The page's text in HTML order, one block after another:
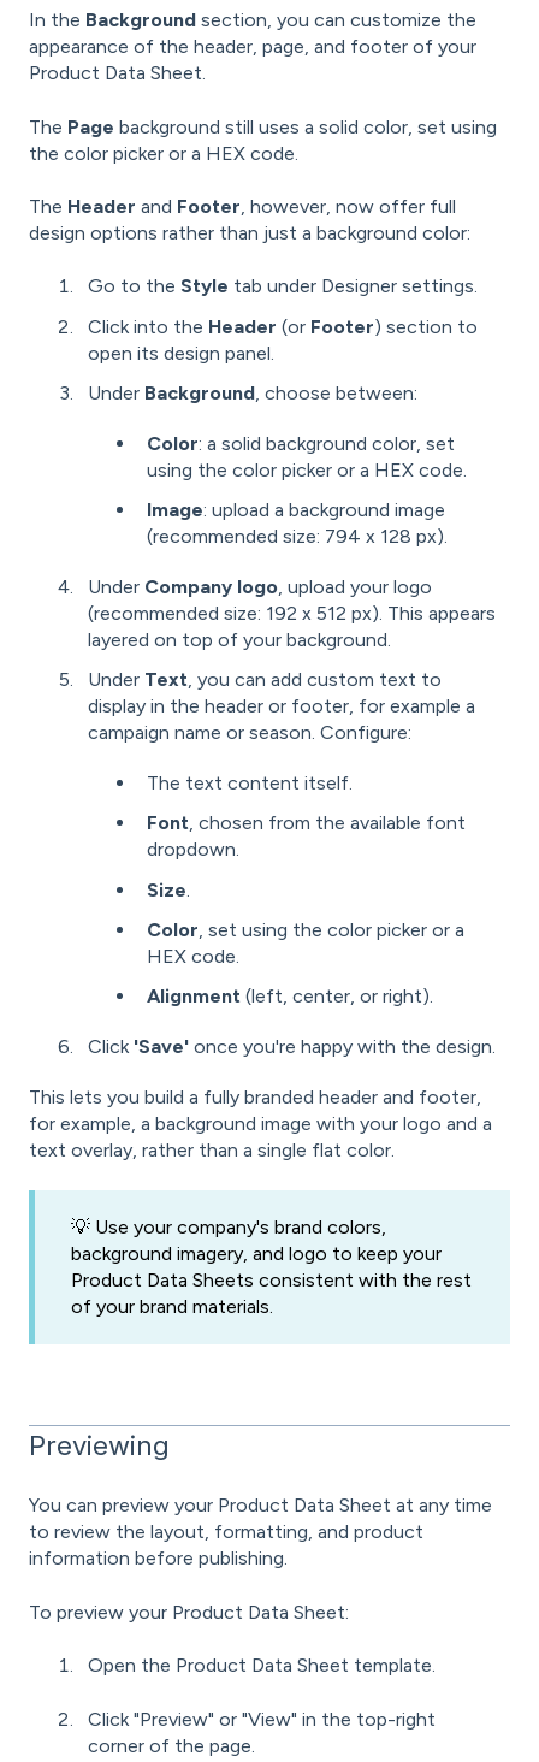
In the Background section, you can customize the
appearance of the header, page, and footer of your
Product Data Sheet.
The Page background still uses a solid color, set using
the color picker or a HEX code.
The Header and Footer, however, now offer full
design options rather than just a background color:
Go to the Style tab under Designer settings.
Click into the Header (or Footer) section to
open its design panel.
Under Background , choose between:
Color: a solid background color, set
using the color picker or a HEX code.
Image: upload a background image
(recommended size: 794 x 128 px).
Under Company logo, upload your logo
(recommended size: 192 x 512 px). This appears
layered on top of your background.
Under Text, you can add custom text to
display in the header or footer, for example a
campaign name or season. Configure:
The text content itself.
Font, chosen from the available font
dropdown.
Size
Color , set using the color picker or a
HEX code.
Alignment (left, center, or right).
Click 'Save' once you're happy with the design.
This lets you build a fully branded header and footer,
for example, a background image with your logo and a
text overlay, rather than a single flat color.
💡 Use your company's brand colors,
background imagery, and logo to keep your
Product Data Sheets consistent with the rest
of your brand materials.
Previewing
You can preview your Product Data Sheet at any time
to review the layout, formatting, and product
information before publishing.
To preview your Product Data Sheet:
Open the Product Data Sheet template.
Click "Preview" or "View" in the top-right
corner of the page.